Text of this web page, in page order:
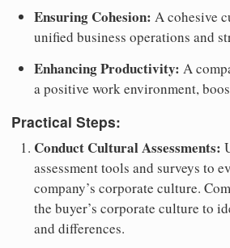
Ensuring Cohesion: A cohesive
unified business operations and
Enhancing Productivity: A
a positive work environment,
Practical Steps:
Conduct Cultural Assessments:
assessment tools and surveys to
company’s corporate culture.
the buyer’s corporate culture to
and differences.